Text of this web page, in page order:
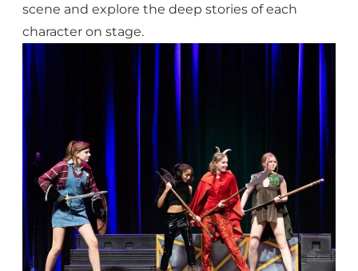
scene and explore the deep stories of each
character on stage.